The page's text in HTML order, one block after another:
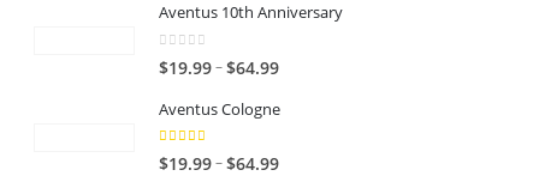
i
e
Aventus 10th Anniversary
0
$19.99–$64.99P
i
e
Aventus Cologne
5.00 out of 5
$19.99–$64.99P